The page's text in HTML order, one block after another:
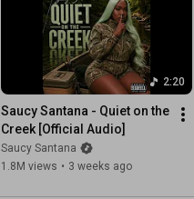
2:20
Saucy Santana - Quiet on the
Creek [Official Audio]
Saucy Santana
1.8M views • 3 weeks ago